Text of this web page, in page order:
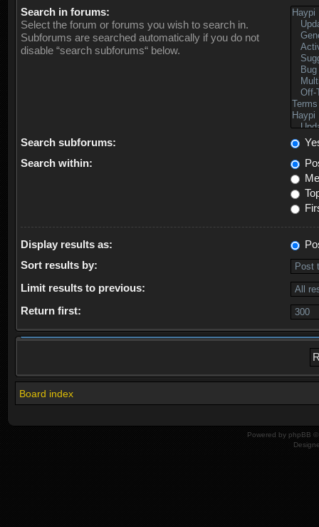
Search in forums:
Select the forum or forums you wish to search in.
Subforums are searched automatically if you do not
disable “search subforums“ below.
Search subforums:
Search within:
Display results as:
Sort results by:
Limit results to previous:
Return first:
Board index
Powered by phpBB ©